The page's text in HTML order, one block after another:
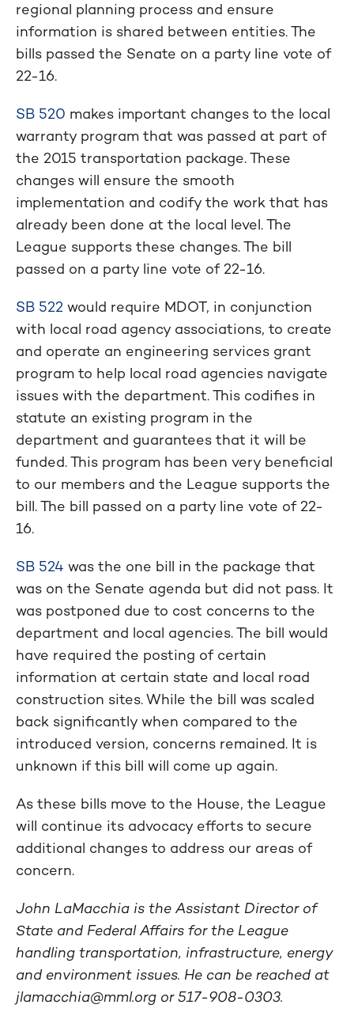
regional planning process and ensure
information is shared between entities. The
bills passed the Senate on a party line vote of
22-16.
SB 520 makes important changes to the local
warranty program that was passed at part of
the 2015 transportation package. These
changes will ensure the smooth
implementation and codify the work that has
already been done at the local level. The
League supports these changes. The bill
passed on a party line vote of 22-16.
SB 522 would require MDOT, in conjunction
with local road agency associations, to create
and operate an engineering services grant
program to help local road agencies navigate
issues with the department. This codifies in
statute an existing program in the
department and guarantees that it will be
funded. This program has been very beneficial
to our members and the League supports the
bill. The bill passed on a party line vote of 22-
16.
SB 524 was the one bill in the package that
was on the Senate agenda but did not pass. It
was postponed due to cost concerns to the
department and local agencies. The bill would
have required the posting of certain
information at certain state and local road
construction sites. While the bill was scaled
back significantly when compared to the
introduced version, concerns remained. It is
unknown if this bill will come up again.
As these bills move to the House, the League
will continue its advocacy efforts to secure
additional changes to address our areas of
concern.
John LaMacchia is the Assistant Director of
State and Federal Affairs for the League
handling transportation, infrastructure, energy
and environment issues. He can be reached at
jlamacchia@mml.org or 517-908-0303.